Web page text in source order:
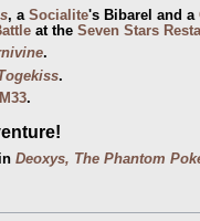
, a Socialite's Bibarel and a
at the Seven Stars
.
.
.
Deoxys, The Phantom